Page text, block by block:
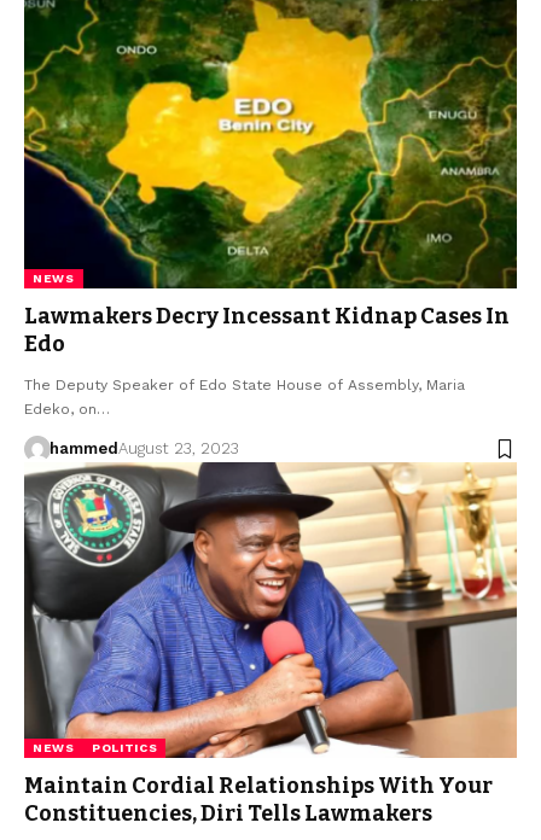
NEWS
Lawmakers Decry Incessant Kidnap Cases In
Edo
The Deputy Speaker of Edo State House of Assembly, Maria
Edeko, on…
hammed August 23, 2023
NEWS POLITICS
Maintain Cordial Relationships With Your
Constituencies, Diri Tells Lawmakers